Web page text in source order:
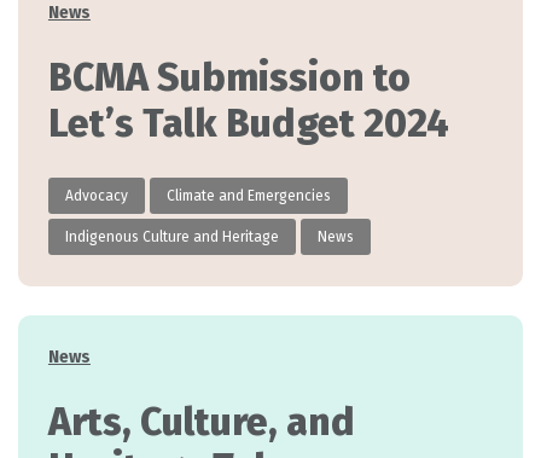
Categories
News
BCMA Submission to
Let’s Talk Budget 2024
Advocacy Climate and Emergencies
Indigenous Culture and Heritage News
Categories
News
Arts, Culture, and